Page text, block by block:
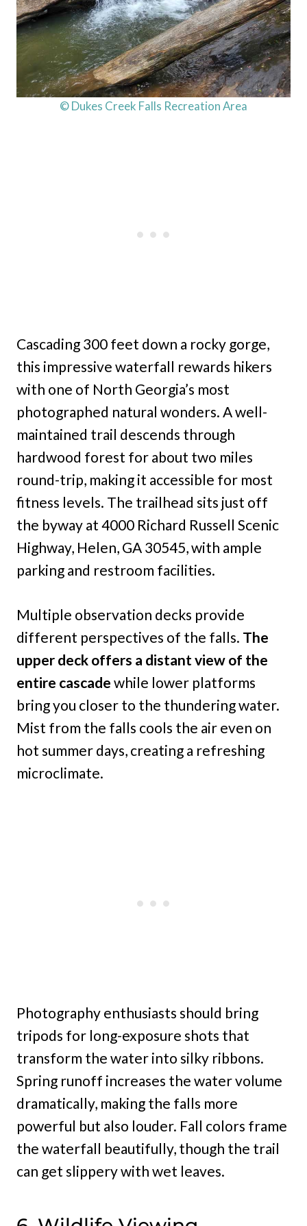
© Dukes Creek Falls Recreation Area
Cascading 300 feet down a rocky gorge,
this impressive waterfall rewards hikers
with one of North Georgia’s most
photographed natural wonders. A well-
maintained trail descends through
hardwood forest for about two miles
round-trip, making it accessible for most
fitness levels. The trailhead sits just off
the byway at 4000 Richard Russell Scenic
Highway, Helen, GA 30545, with ample
parking and restroom facilities.
Multiple observation decks provide
different perspectives of the falls. The
upper deck offers a distant view of the
entire cascade while lower platforms
bring you closer to the thundering water.
Mist from the falls cools the air even on
hot summer days, creating a refreshing
microclimate.
Photography enthusiasts should bring
tripods for long-exposure shots that
transform the water into silky ribbons.
Spring runoff increases the water volume
dramatically, making the falls more
powerful but also louder. Fall colors frame
the waterfall beautifully, though the trail
can get slippery with wet leaves.